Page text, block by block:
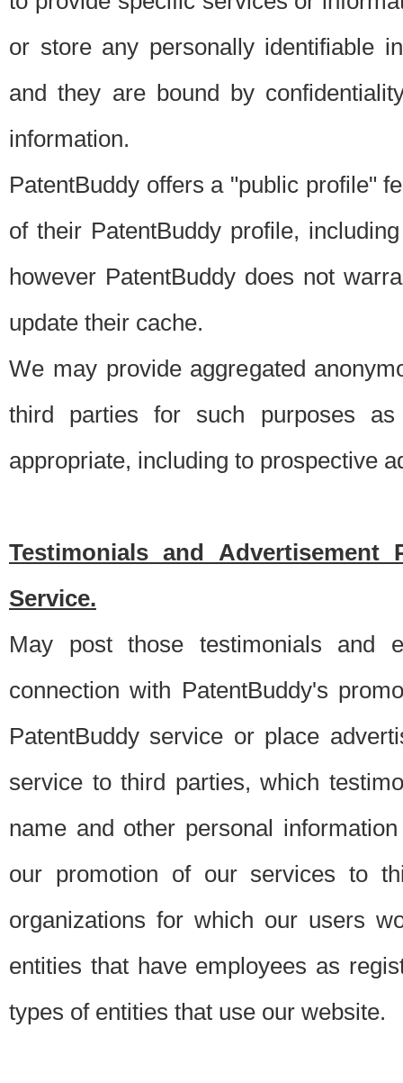
or store any personally identifiable
and they are bound by
information.
PatentBuddy offers a "public profile"
of their PatentBuddy profile,
however PatentBuddy does not
update their cache.
We may provide aggregated
third parties for such purposes
appropriate, including to prospective
Testimonials and Advertisement
Service.
May post those testimonials and
connection with PatentBuddy's
PatentBuddy service or place
service to third parties, which
name and other personal
our promotion of our services to
organizations for which our users
entities that have employees as
types of entities that use our website.